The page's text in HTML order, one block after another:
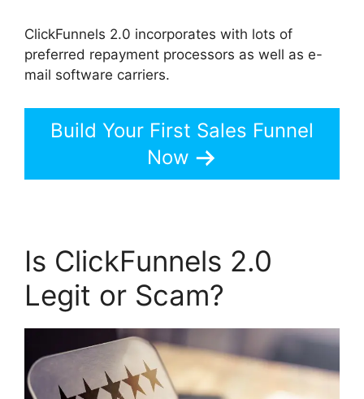
ClickFunnels 2.0 incorporates with lots of
preferred repayment processors as well as e-
mail software carriers.
Build Your First Sales Funnel
Now
Is ClickFunnels 2.0
Legit or Scam?